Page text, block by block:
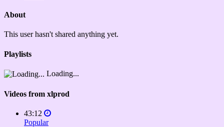
About
This user hasn't shared anything yet.
Playlists
Loading...
Videos from xlprod
43:12
Popular